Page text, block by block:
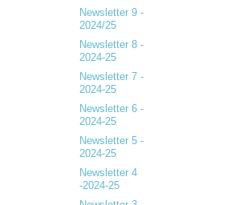
Newsletter 9 -
2024/25
Newsletter 8 -
2024-25
Newsletter 7 -
2024-25
Newsletter 6 -
2024-25
Newsletter 5 -
2024-25
Newsletter 4
-2024-25